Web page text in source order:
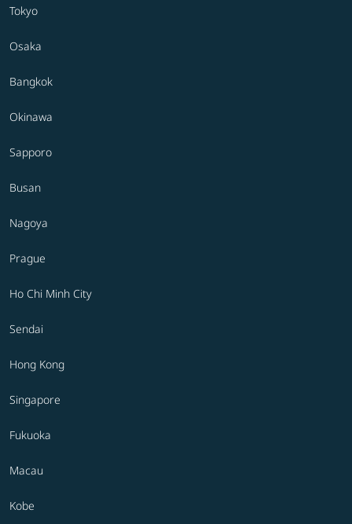
Tokyo
Osaka
Bangkok
Okinawa
Sapporo
Busan
Nagoya
Prague
Ho Chi Minh City
Sendai
Hong Kong
Singapore
Fukuoka
Macau
Kobe